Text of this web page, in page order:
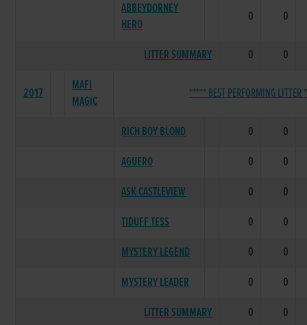
ABBEYDORNEY
HERO
0 0
LITTER SUMMARY 0 0
2017
MAFI
MAGIC
***** BEST PERFORMING
RICH BOY BLOND 0
0
AGUERO
0
0
ASK CASTLEVIEW
0
0
TIDUFF TESS
0
0
MYSTERY LEGEND
0
0
MYSTERY LEADER
0
0
LITTER SUMMARY
0 0